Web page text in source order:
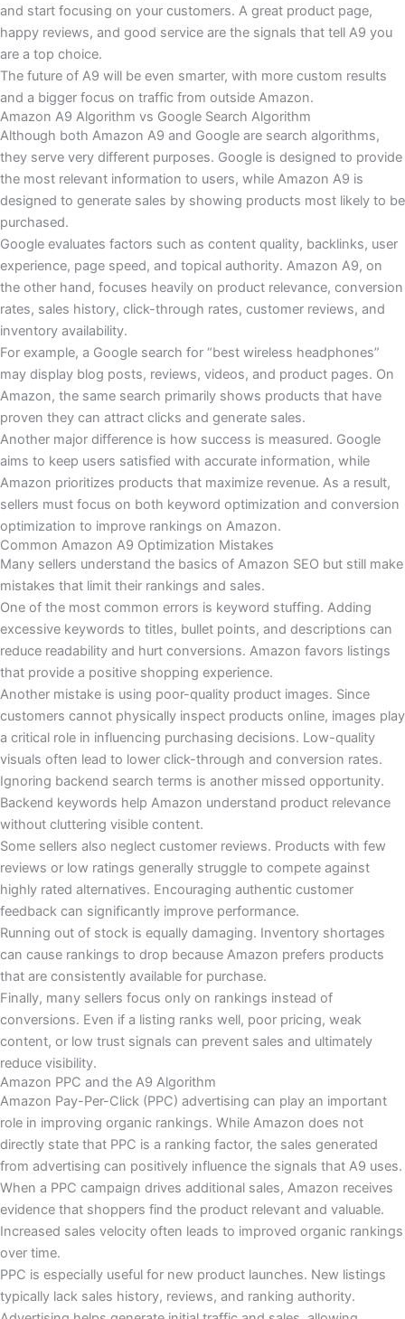
and start focusing on your customers. A great product page,
happy reviews, and good service are the signals that tell A9 you
are a top choice.
The future of A9 will be even smarter, with more custom results
and a bigger focus on traffic from outside Amazon.
Amazon A9 Algorithm vs Google Search Algorithm
Although both Amazon A9 and Google are search algorithms,
they serve very different purposes. Google is designed to provide
the most relevant information to users, while Amazon A9 is
designed to generate sales by showing products most likely to be
purchased.
Google evaluates factors such as content quality, backlinks, user
experience, page speed, and topical authority. Amazon A9, on
the other hand, focuses heavily on product relevance, conversion
rates, sales history, click-through rates, customer reviews, and
inventory availability.
For example, a Google search for “best wireless headphones”
may display blog posts, reviews, videos, and product pages. On
Amazon, the same search primarily shows products that have
proven they can attract clicks and generate sales.
Another major difference is how success is measured. Google
aims to keep users satisfied with accurate information, while
Amazon prioritizes products that maximize revenue. As a result,
sellers must focus on both keyword optimization and conversion
optimization to improve rankings on Amazon.
Common Amazon A9 Optimization Mistakes
Many sellers understand the basics of Amazon SEO but still make
mistakes that limit their rankings and sales.
One of the most common errors is keyword stuffing. Adding
excessive keywords to titles, bullet points, and descriptions can
reduce readability and hurt conversions. Amazon favors listings
that provide a positive shopping experience.
Another mistake is using poor-quality product images. Since
customers cannot physically inspect products online, images play
a critical role in influencing purchasing decisions. Low-quality
visuals often lead to lower click-through and conversion rates.
Ignoring backend search terms is another missed opportunity.
Backend keywords help Amazon understand product relevance
without cluttering visible content.
Some sellers also neglect customer reviews. Products with few
reviews or low ratings generally struggle to compete against
highly rated alternatives. Encouraging authentic customer
feedback can significantly improve performance.
Running out of stock is equally damaging. Inventory shortages
can cause rankings to drop because Amazon prefers products
that are consistently available for purchase.
Finally, many sellers focus only on rankings instead of
conversions. Even if a listing ranks well, poor pricing, weak
content, or low trust signals can prevent sales and ultimately
reduce visibility.
Amazon PPC and the A9 Algorithm
Amazon Pay-Per-Click (PPC) advertising can play an important
role in improving organic rankings. While Amazon does not
directly state that PPC is a ranking factor, the sales generated
from advertising can positively influence the signals that A9 uses.
When a PPC campaign drives additional sales, Amazon receives
evidence that shoppers find the product relevant and valuable.
Increased sales velocity often leads to improved organic rankings
over time.
PPC is especially useful for new product launches. New listings
typically lack sales history, reviews, and ranking authority.